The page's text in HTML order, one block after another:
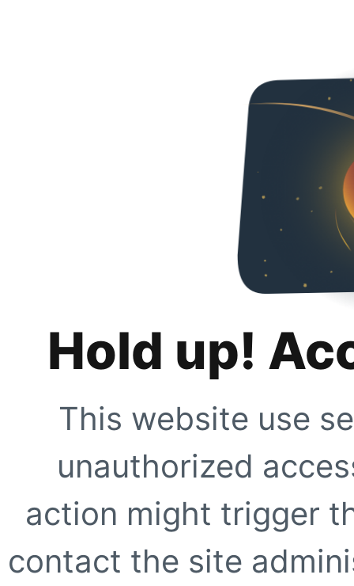
Hold up!
This website use
unauthorized
action might trigger
contact the site